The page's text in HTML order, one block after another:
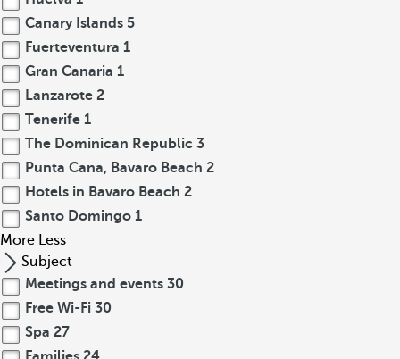
Canary Islands 5
Fuerteventura 1
Gran Canaria 1
Lanzarote 2
Tenerife 1
The Dominican Republic 3
Punta Cana, Bavaro Beach 2
Hotels in Bavaro Beach 2
Santo Domingo 1
More Less
Subject
Meetings and events 30
Free Wi-Fi 30
Spa 27